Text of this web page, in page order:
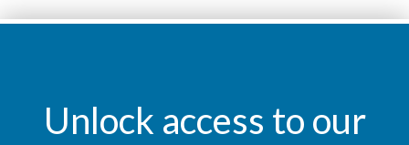
Unlock access to our